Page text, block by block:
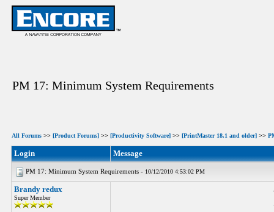
PM 17: Minimum System Requirements
All Forums >> [Product Forums] >> [Productivity Software] >> [PrintMaster 18.1 and older] >>
Login Message
PM 17: Minimum System Requirements - 10/12/2010 4:53:02 PM
Brandy redux
Super Member